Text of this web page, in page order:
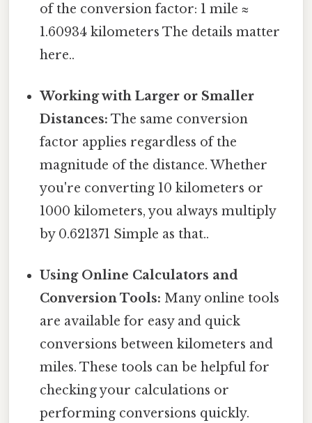
of the conversion factor: 1 mile ≈
1.60934 kilometers The details matter
here..
Working with Larger or Smaller
Distances: The same conversion
factor applies regardless of the
magnitude of the distance. Whether
you're converting 10 kilometers or
1000 kilometers, you always multiply
by 0.621371 Simple as that..
Using Online Calculators and
Conversion Tools: Many online tools
are available for easy and quick
conversions between kilometers and
miles. These tools can be helpful for
checking your calculations or
performing conversions quickly.